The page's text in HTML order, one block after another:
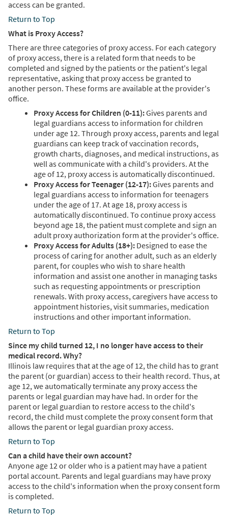
access can be granted.
Return to Top
What is Proxy Access?
There are three categories of proxy access. For each category
of proxy access, there is a related form that needs to be
completed and signed by the patients or the patient's legal
representative, asking that proxy access be granted to
another person. These forms are available at the provider's
office.
Proxy Access for Children (0-11):Gives parents and
legal guardians access to information for children
under age 12. Through proxy access, parents and legal
guardians can keep track of vaccination records,
growth charts, diagnoses, and medical instructions, as
well as communicate with a child's providers. At the
age of 12, proxy access is automatically discontinued.
Proxy Access for Teenager (12-17):Gives parents and
legal guardians access to information for teenagers
under the age of 17. At age 18, proxy access is
automatically discontinued. To continue proxy access
beyond age 18, the patient must complete and sign an
adult proxy authorization form at the provider's office.
Proxy Access for Adults (18+): Designed to ease the
process of caring for another adult, such as an elderly
parent, for couples who wish to share health
information and assist one another in managing tasks
such as requesting appointments or prescription
renewals. With proxy access, caregivers have access to
appointment histories, visit summaries, medication
instructions and other important information.
Return to Top
Since my child turned 12, I no longer have access to their
medical record. Why?
Illinois law requires that at the age of 12, the child has to grant
the parent (or guardian) access to their health record. Thus, at
age 12, we automatically terminate any proxy access the
parents or legal guardian may have had. In order for the
parent or legal guardian to restore access to the child's
record, the child must complete the proxy consent form that
allows the parent or legal guardian proxy access.
Return to Top
Can a child have their own account?
Anyone age 12 or older who is a patient may have a patient
portal account. Parents and legal guardians may have proxy
access to the child's information when the proxy consent form
is completed.
Return to Top